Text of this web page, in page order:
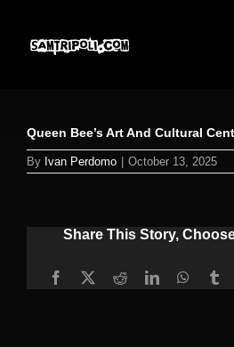
content
Queen Bee’s Art And Cultural
By Ivan Perdomo October 13, 2025
Share This Story,
Facebook
X RedditLinkedIn